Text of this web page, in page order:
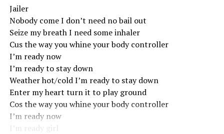
Jailer
Nobody come I don’t need no bail out
Seize my breath I need some inhaler
Cus the way you whine your body controller
I’m ready now
I’m ready to stay down
Weather hot/cold I’m ready to stay down
Enter my heart turn it to play ground
Cos the way you whine your body controller
I’m ready now
I’m ready girl